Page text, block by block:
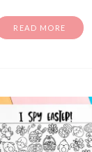
READ MORE